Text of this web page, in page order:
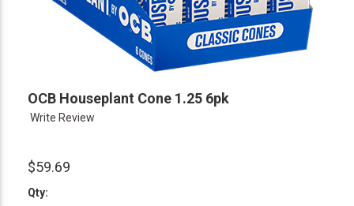
OCB Houseplant Cone 1.25 6pk
Write Review
$59.69
Qty: